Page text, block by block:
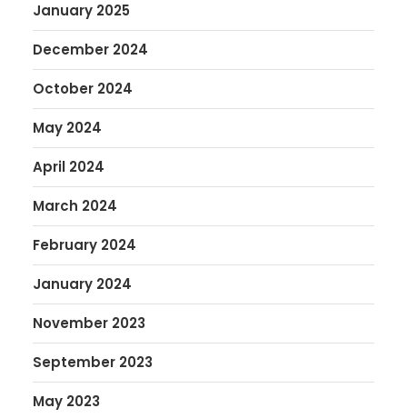
January 2025
December 2024
October 2024
May 2024
April 2024
March 2024
February 2024
January 2024
November 2023
September 2023
May 2023